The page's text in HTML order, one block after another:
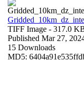
TIFF Image - 317.0
Published Mar 27,
15 Downloads
MD5: